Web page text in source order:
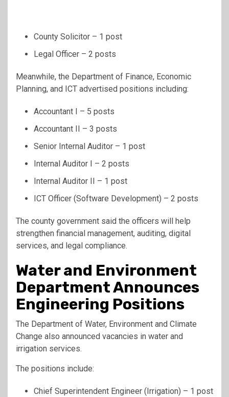
County Solicitor – 1 post
Legal Officer – 2 posts
Meanwhile, the Department of Finance, Economic
Planning, and ICT advertised positions including:
Accountant I – 5 posts
Accountant II – 3 posts
Senior Internal Auditor – 1 post
Internal Auditor I – 2 posts
Internal Auditor II – 1 post
ICT Officer (Software Development) – 2 posts
The county government said the officers will help
strengthen financial management, auditing, digital
services, and legal compliance.
Water and Environment
Department Announces
Engineering Positions
The Department of Water, Environment and Climate
Change also announced vacancies in water and
irrigation services.
The positions include:
Chief Superintendent Engineer (Irrigation) – 1 post